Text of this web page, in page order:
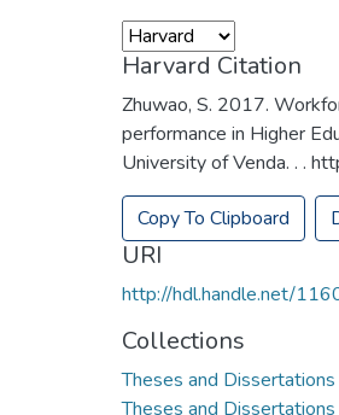
Harvard Citation
Zhuwao, S. 2017.
performance in Higher
University of Venda. . .
Copy To Clipboard
URI
http://hdl.handle.net/
Collections
Theses and Dissertations
Theses and Dissertations